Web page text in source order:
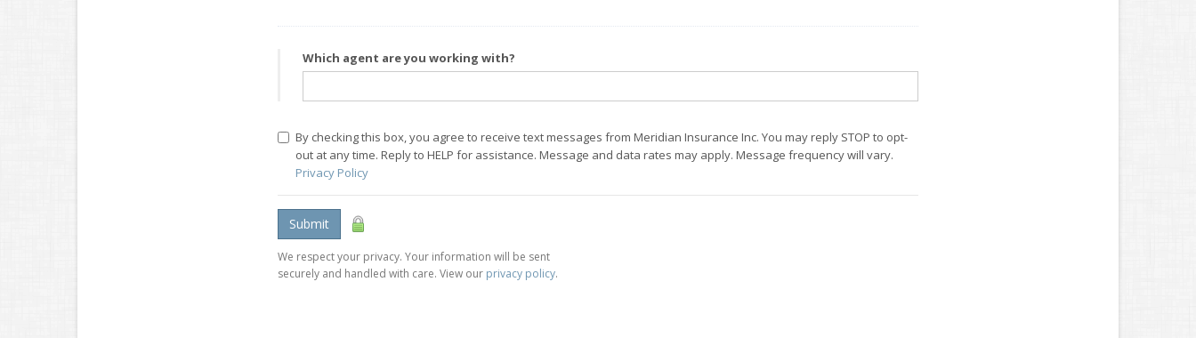
Which agent are you working with?
By checking this box, you agree to receive text messages from Meridian Insurance Inc. You may reply STOP to opt-
out at any time. Reply to HELP for assistance. Message and data rates may apply. Message frequency will vary.
Privacy Policy
Submit
We respect your privacy. Your information will be sent
securely and handled with care. View our privacy policy.